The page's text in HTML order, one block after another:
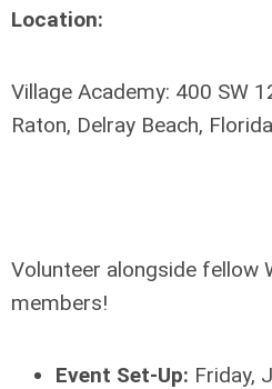
Location:
Village Academy: 400 SW
Raton, Delray Beach,
Volunteer alongside fellow
members!
Event Set-Up: Friday,